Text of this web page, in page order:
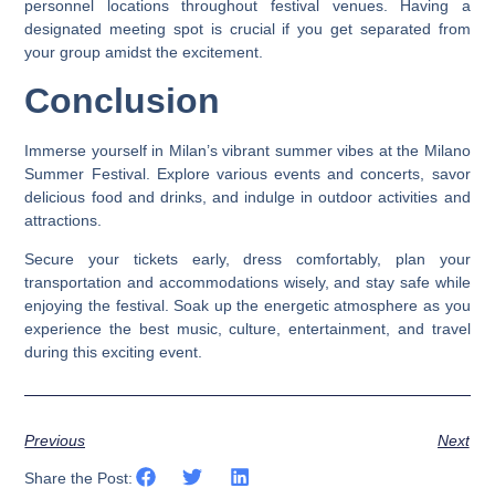
personnel locations throughout festival venues. Having a
designated meeting spot is crucial if you get separated from
your group amidst the excitement.
Conclusion
Immerse yourself in Milan’s vibrant summer vibes at the Milano
Summer Festival. Explore various events and concerts, savor
delicious food and drinks, and indulge in outdoor activities and
attractions.
Secure your tickets early, dress comfortably, plan your
transportation and accommodations wisely, and stay safe while
enjoying the festival. Soak up the energetic atmosphere as you
experience the best music, culture, entertainment, and travel
during this exciting event.
Previous Next
Share the Post: